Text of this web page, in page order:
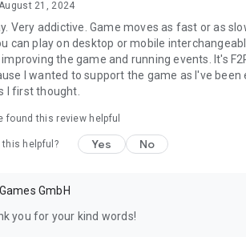
August 21, 2024
Very addictive. Game moves as fast or as
can play on desktop or mobile
the game and running events. It's
I wanted to support the game as I've
I first thought.
found this review helpful
this helpful? Yes No
GmbH
you for your kind words!